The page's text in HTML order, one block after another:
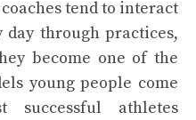
tend to interact
through practices,
become one of the
young people come
athletes